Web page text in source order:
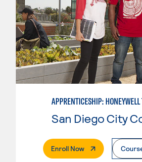
San Diego City
Enroll Now. External Page